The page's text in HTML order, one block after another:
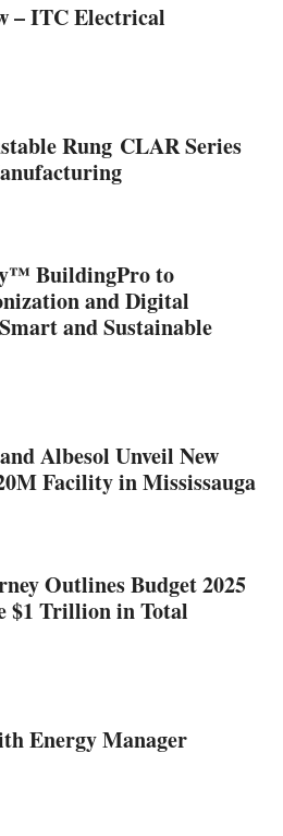
– ITC Electrical
Rung CLAR Series
BuildingPro to
and Digital
and Sustainable
Albesol Unveil New
Facility in Mississauga
Outlines Budget 2025
$1 Trillion in Total
Energy Manager